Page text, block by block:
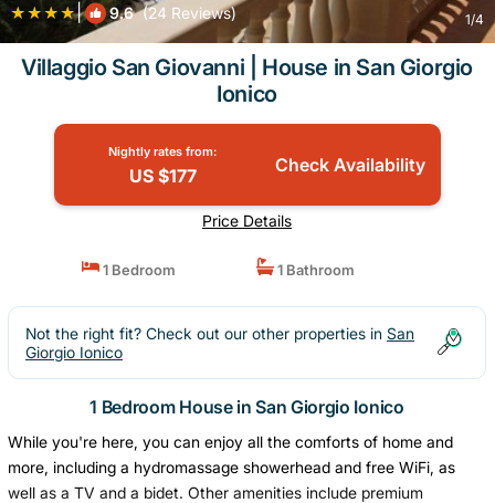
| 9.6(24 Reviews) 1/4
Villaggio San Giovanni | House in San Giorgio
Ionico
Nightly rates from:
US $177 Check Availability
Price Details
1 Bedroom 1 Bathroom
Not the right fit? Check out our other properties in San
Giorgio Ionico
1 Bedroom House in San Giorgio Ionico
While you're here, you can enjoy all the comforts of home and
more, including a hydromassage showerhead and free WiFi, as
well as a TV and a bidet. Other amenities include premium